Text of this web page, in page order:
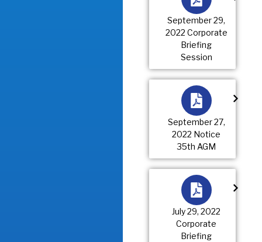
September 29,
2022 Corporate
Briefing
Session
September 27,
2022 Notice
35th AGM
July 29, 2022
Corporate
Briefing